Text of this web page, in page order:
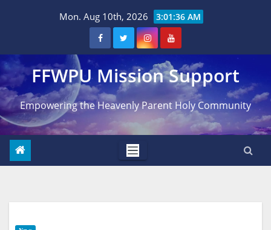
Mon. Aug 10th, 2026 3:01:37 AM
FFWPU Mission Support
Empowering the Heavenly Parent Holy Community